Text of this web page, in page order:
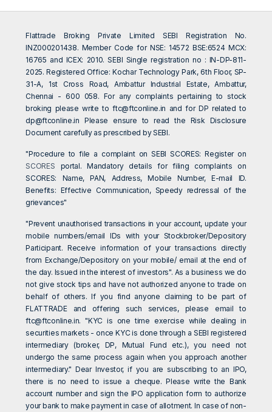
Flattrade Broking Private Limited SEBI Registration No.
INZ000201438. Member Code for NSE: 14572 BSE:6524 MCX:
16765 and ICEX: 2010. SEBI Single registration no : IN-DP-811-
2025. Registered Office: Kochar Technology Park, 6th Floor, SP-
31-A, 1st Cross Road, Ambattur Industrial Estate, Ambattur,
Chennai - 600 058. For any complaints pertaining to stock
broking please write toftc@ftconline.in and for DP related to
dp@ftconline.in Please ensure to read the Risk Disclosure
Document carefully as prescribed by SEBI.
"Procedure to file a complaint on SEBI SCORES: Register on
SCORES portal. Mandatory details for filing complaints on
SCORES: Name, PAN, Address, Mobile Number, E-mail ID.
Benefits: Effective Communication, Speedy redressal of the
grievances"
"Prevent unauthorised transactions in your account, update your
mobile numbers/email IDs with your Stockbroker/Depository
Participant. Receive information of your transactions directly
from Exchange/Depository on your mobile/ email at the end of
the day. Issued in the interest of investors". As a business we do
not give stock tips and have not authorized anyone to trade on
behalf of others. If you find anyone claiming to be part of
FLATTRADE and offering such services, please email to
ftc@ftconline.in. "KYC is one time exercise while dealing in
securities markets - once KYC is done through a SEBI registered
intermediary (broker, DP, Mutual Fund etc.), you need not
undergo the same process again when you approach another
intermediary." Dear Investor, if you are subscribing to an IPO,
there is no need to issue a cheque. Please write the Bank
account number and sign the IPO application form to authorize
your bank to make payment in case of allotment. In case of non-